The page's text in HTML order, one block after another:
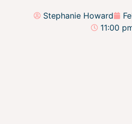
Stephanie Howard
11:00